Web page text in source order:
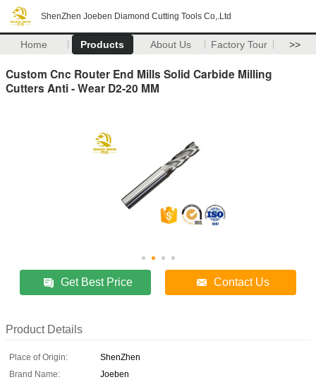
ShenZhen Joeben Diamond Cutting Tools Co,.Ltd
Home Products About Us Factory Tour >>
Custom Cnc Router End Mills Solid Carbide Milling
Cutters Anti - Wear D2-20 MM
Get Best Price Contact Us
Product Details
Place of Origin:
ShenZhen
Brand Name:
Joeben